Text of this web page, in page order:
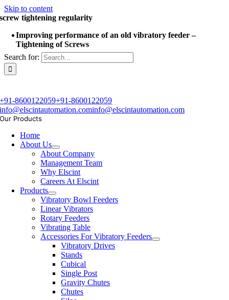
Skip to content
Search for:
screw tightening regularity
Improving performance of an old vibratory feeder –
Tightening of Screws
+91-8600122059+91-8600122059
info@elscintautomation.cominfo@elscintautomation.com
Our Products
Home
About Us
About Company
Management Team
Why Elscint
Careers At Elscint
Products
Vibratory Bowl Feeders
Linear Vibrators
Rotary Feeders
Vibrating Table
Accessories For Vibratory Feeders
Vibratory Drives
Stands
Cubical
Single Post
Gravity Chutes
Chutes